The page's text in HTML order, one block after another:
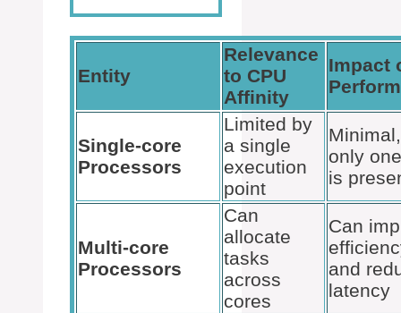
Entity
Relevance
to CPU
Affinity
Impact
Single-core
Processors
Limited by
a single
execution
point
only
is
Multi-core
Processors
Can
allocate
tasks
across
cores
Can
and
latency